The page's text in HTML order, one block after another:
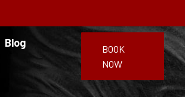
Blog
BOOK
NOW